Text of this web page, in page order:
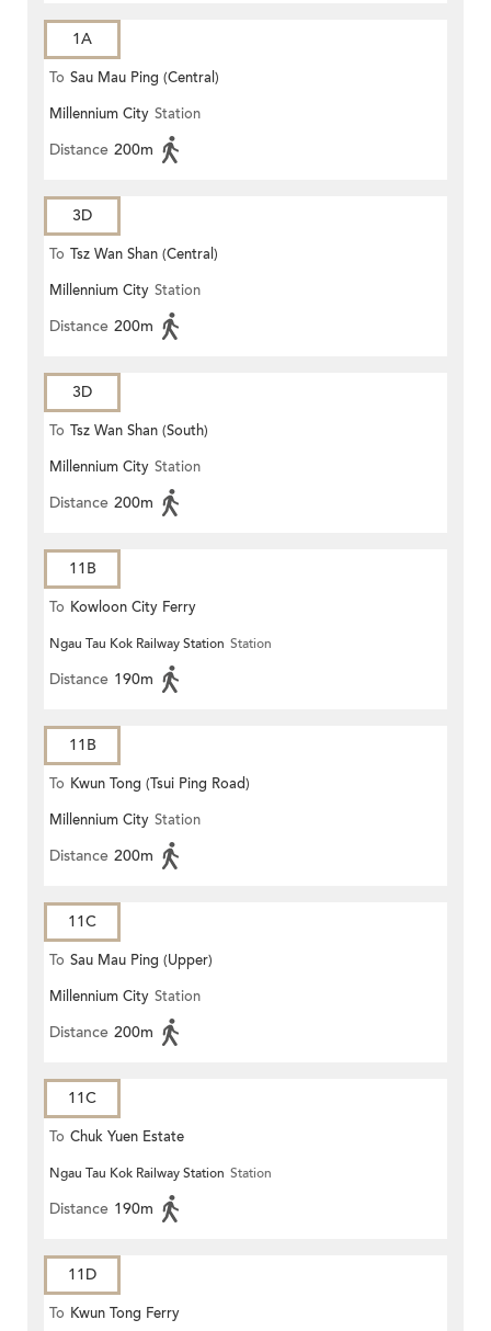
1A
To Sau Mau Ping (Central)
Millennium City Station
Distance 200m
3D
To Tsz Wan Shan (Central)
Millennium City Station
Distance 200m
3D
To Tsz Wan Shan (South)
Millennium City Station
Distance 200m
11B
To Kowloon City Ferry
Ngau Tau Kok Railway Station Station
Distance 190m
11B
To Kwun Tong (Tsui Ping Road)
Millennium City Station
Distance 200m
11C
To Sau Mau Ping (Upper)
Millennium City Station
Distance 200m
11C
To Chuk Yuen Estate
Ngau Tau Kok Railway Station Station
Distance 190m
11D
To Kwun Tong Ferry